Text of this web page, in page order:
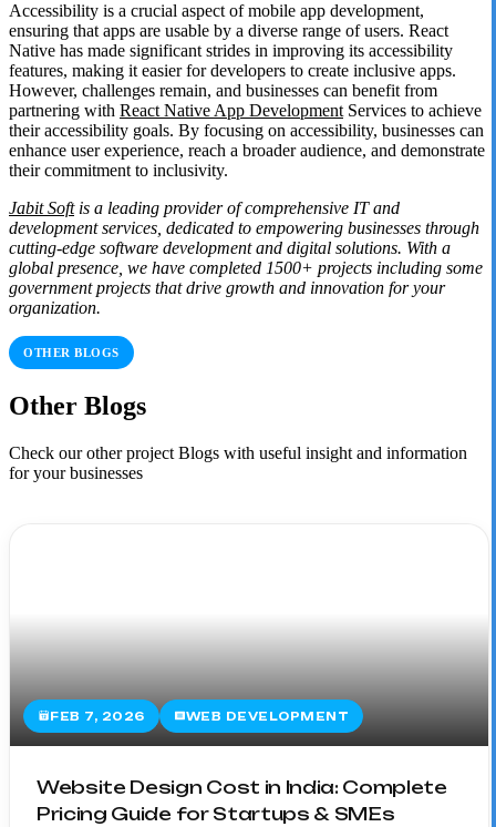
Accessibility is a crucial aspect of mobile app development,
ensuring that apps are usable by a diverse range of users. React
Native has made significant strides in improving its accessibility
features, making it easier for developers to create inclusive apps.
However, challenges remain, and businesses can benefit from
partnering with React Native App DevelopmentServices to achieve
their accessibility goals. By focusing on accessibility, businesses can
enhance user experience, reach a broader audience, and demonstrate
their commitment to inclusivity.
Jabit Softis a leading provider of comprehensive IT and
development services, dedicated to empowering businesses through
cutting-edge software development and digital solutions. With a
global presence, we have completed 1500+ projects including some
government projects that drive growth and innovation for your
organization.
OTHER BLOGS
Other Blogs
Check our other project Blogs with useful insight and information
for your businesses
FEB 7, 2026 WEB DEVELOPMENT
Website Design Cost in India: Complete
Pricing Guide for Startups & SMEs